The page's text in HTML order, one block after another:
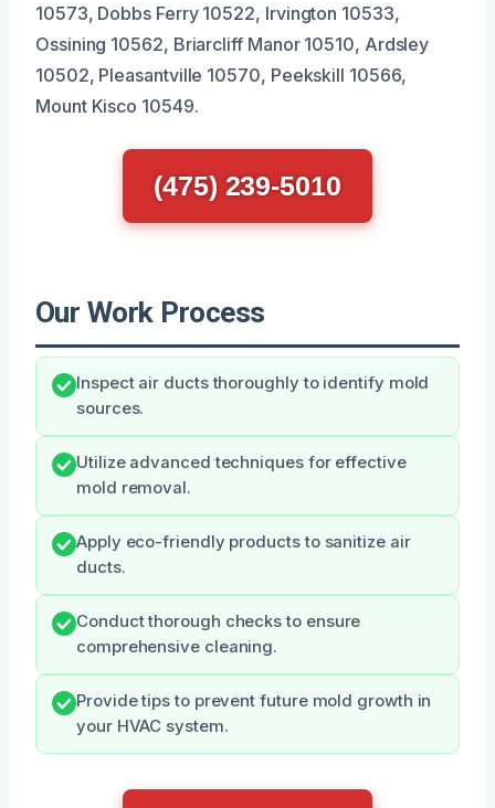
10573, Dobbs Ferry 10522, Irvington 10533,
Ossining 10562, Briarcliff Manor 10510, Ardsley
10502, Pleasantville 10570, Peekskill 10566,
Mount Kisco 10549.
(475) 239-5010
Our Work Process
Inspect air ducts thoroughly to identify mold
sources.
Utilize advanced techniques for effective
mold removal.
Apply eco-friendly products to sanitize air
ducts.
Conduct thorough checks to ensure
comprehensive cleaning.
Provide tips to prevent future mold growth in
your HVAC system.